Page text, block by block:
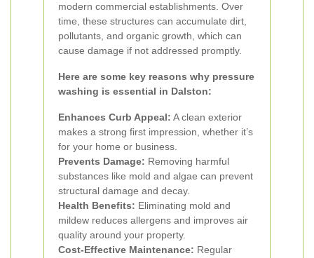
modern commercial establishments. Over
time, these structures can accumulate dirt,
pollutants, and organic growth, which can
cause damage if not addressed promptly.
Here are some key reasons why pressure
washing is essential in Dalston:
Enhances Curb Appeal: A clean exterior
makes a strong first impression, whether it’s
for your home or business.
Prevents Damage: Removing harmful
substances like mold and algae can prevent
structural damage and decay.
Health Benefits: Eliminating mold and
mildew reduces allergens and improves air
quality around your property.
Cost-Effective Maintenance: Regular